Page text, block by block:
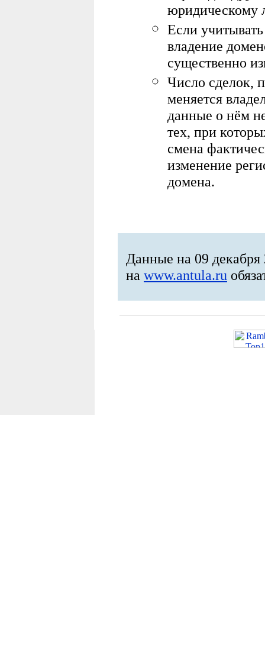
юридическому
Если
владение
существенно
Число сделок,
меняется
данные о нём
тех, при
смена
изменение
домена.
Данные на 09 декабря
на www.antula.ru